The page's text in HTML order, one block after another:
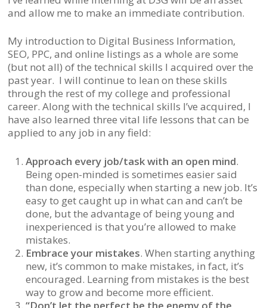
and allow me to make an immediate contribution.
My introduction to Digital Business Information,
SEO, PPC, and online listings as a whole are some
(but not all) of the technical skills I acquired over the
past year. I will continue to lean on these skills
through the rest of my college and professional
career. Along with the technical skills I’ve acquired, I
have also learned three vital life lessons that can be
applied to any job in any field:
Approach every job/task with an open mind.
Being open-minded is sometimes easier said
than done, especially when starting a new job. It’s
easy to get caught up in what can and can’t be
done, but the advantage of being young and
inexperienced is that you’re allowed to make
mistakes.
Embrace your mistakes. When starting anything
new, it’s common to make mistakes, in fact, it’s
encouraged. Learning from mistakes is the best
way to grow and become more efficient.
“Don’t let the perfect be the enemy of the